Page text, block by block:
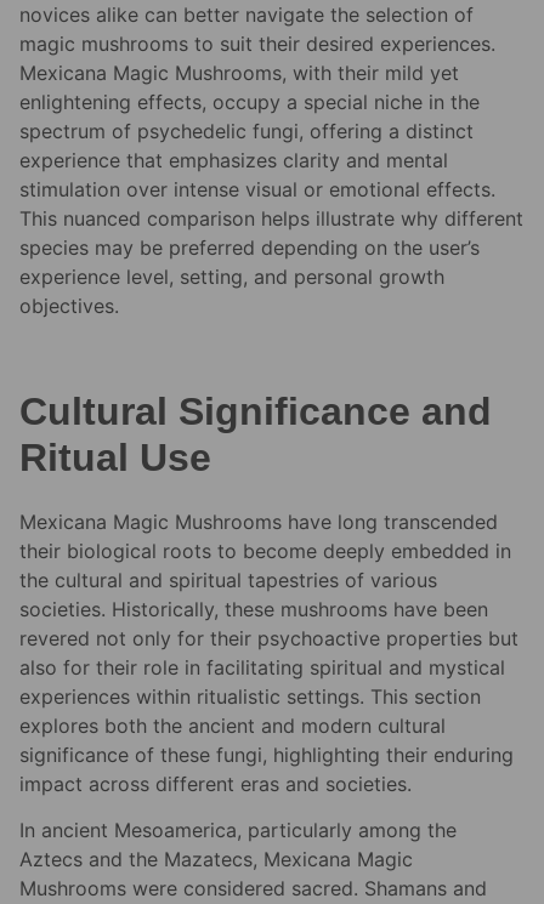
novices alike can better navigate the selection of
magic mushrooms to suit their desired experiences.
Mexicana Magic Mushrooms, with their mild yet
enlightening effects, occupy a special niche in the
spectrum of psychedelic fungi, offering a distinct
experience that emphasizes clarity and mental
stimulation over intense visual or emotional effects.
This nuanced comparison helps illustrate why different
species may be preferred depending on the user’s
experience level, setting, and personal growth
objectives.
Cultural Significance and
Ritual Use
Mexicana Magic Mushrooms have long transcended
their biological roots to become deeply embedded in
the cultural and spiritual tapestries of various
societies. Historically, these mushrooms have been
revered not only for their psychoactive properties but
also for their role in facilitating spiritual and mystical
experiences within ritualistic settings. This section
explores both the ancient and modern cultural
significance of these fungi, highlighting their enduring
impact across different eras and societies.
In ancient Mesoamerica, particularly among the
Aztecs and the Mazatecs, Mexicana Magic
Mushrooms were considered sacred. Shamans and